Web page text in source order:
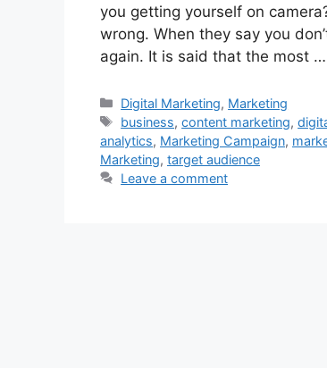
you getting yourself on
wrong. When they say you
again. It is said that the most …
Categories
Digital Marketing, Marketing
Tags
business,content marketing,
analytics, Marketing Campaign,
Marketing, target audience
Leave a comment